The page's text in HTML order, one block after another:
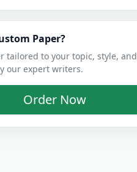
Paper?
tailored to your topic, style, and
our expert writers.
Order Now